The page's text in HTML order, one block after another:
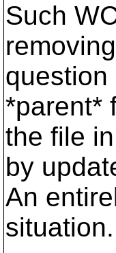
Such
question
*parent*
the file
by
An
situation.